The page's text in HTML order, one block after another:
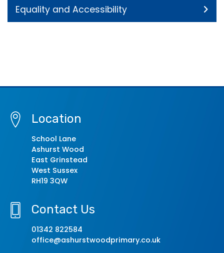
Equality and Accessibility
Location
School Lane
Ashurst Wood
East Grinstead
West Sussex
RH19 3QW
Contact Us
01342 822584
office@ashurstwoodprimary.co.uk